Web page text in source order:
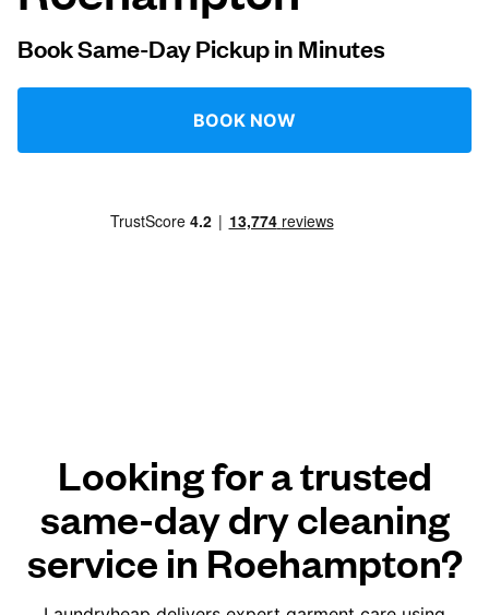
United Kingdom
Book Same-Day Pickup in Minutes
BOOK NOW
Looking for a trusted
same-day dry cleaning
service in Roehampton?